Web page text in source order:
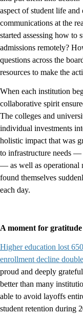
aspect of student life
communications at the
started assessing how to
admissions remotely?
questions across the
resources to make the
When each institution
collaborative spirit
The colleges and
individual investments
holistic impact that was
to infrastructure needs
— as well as operational
found themselves
each day.
A moment for
Higher education lost
enrollment decline double
proud and deeply
better than many
able to avoid layoffs
student retention during